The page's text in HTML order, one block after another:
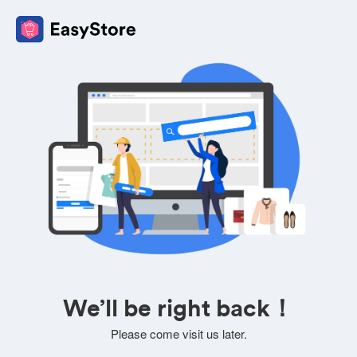
We’ll be right back！
Please come visit us later.